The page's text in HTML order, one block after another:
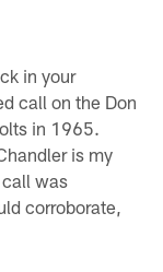
in your
call on the Don
in 1965.
is my
was
corroborate,